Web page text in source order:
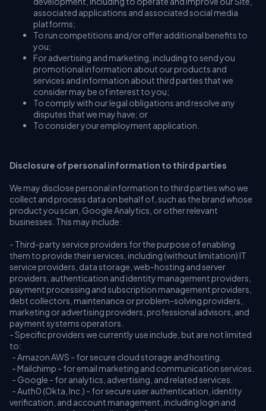
associated applications and associated social media
platforms;
To run competitions and/or offer additional benefits to
you;
For advertising and marketing, including to send you
promotional information about our products and
services and information about third parties that we
consider may be of interest to you;
To comply with our legal obligations and resolve any
disputes that we may have; or
To consider your employment application.
Disclosure of personal information to third parties
We may disclose personal information to third parties who we
collect and process data on behalf of, such as the brand whose
product you scan, Google Analytics, or other relevant
businesses. This may include:
- Third-party service providers for the purpose of enabling
them to provide their services, including (without limitation) IT
service providers, data storage, web-hosting and server
providers, authentication and identity management providers,
payment processing and subscription management providers,
debt collectors, maintenance or problem-solving providers,
marketing or advertising providers, professional advisors, and
payment systems operators.
- Specific providers we currently use include, but are not limited
to:
- Amazon AWS - for secure cloud storage and hosting.
- Mailchimp - for email marketing and communication services.
- Google - for analytics, advertising, and related services.
- Auth0 (Okta, Inc.) - for secure user authentication, identity
verification, and account management, including login and